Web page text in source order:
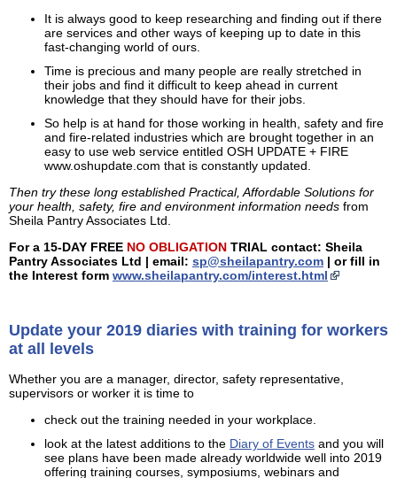
It is always good to keep researching and finding out if there
are services and other ways of keeping up to date in this
fast-changing world of ours.
Time is precious and many people are really stretched in
their jobs and find it difficult to keep ahead in current
knowledge that they should have for their jobs.
So help is at hand for those working in health, safety and fire
and fire-related industries which are brought together in an
easy to use web service entitled OSH UPDATE + FIRE
www.oshupdate.com that is constantly updated.
Then try these long established Practical, Affordable Solutions for
your health, safety, fire and environment information needs from
Sheila Pantry Associates Ltd.
For a 15-DAY FREE NO OBLIGATION TRIAL contact: Sheila
Pantry Associates Ltd | email: sp@sheilapantry.com | or fill in
the Interest form www.sheilapantry.com/interest.html
Update your 2019 diaries with training for workers
at all levels
Whether you are a manager, director, safety representative,
supervisors or worker it is time to
check out the training needed in your workplace.
look at the latest additions to the Diary of Events and you will
see plans have been made already worldwide well into 2019
offering training courses, symposiums, webinars and